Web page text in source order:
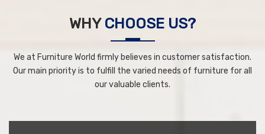
WHY CHOOSE US?
We at Furniture World firmly believes in customer satisfaction.
Our main priority is to fulfill the varied needs of furniture for all
our valuable clients.